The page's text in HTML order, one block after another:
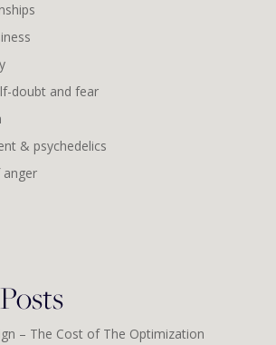
doubt and fear
& psychedelics
– The Cost of The Optimization